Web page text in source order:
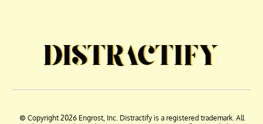
© Copyright 2026 Engrost, Inc. Distractify is a registered trademark. All